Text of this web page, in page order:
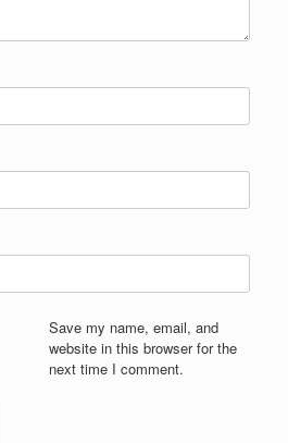
Save my name, email, and
website in this browser for the
next time I comment.